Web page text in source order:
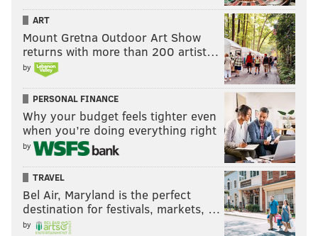
ART
Mount Gretna Outdoor Art Show
returns with more than 200 artist…
by
PERSONAL FINANCE
Why your budget feels tighter even
when you’re doing everything right
by
TRAVEL
Bel Air, Maryland is the perfect
destination for festivals, markets, …
by